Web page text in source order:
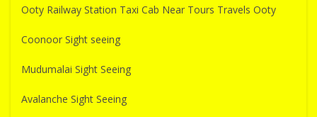
Ooty Railway Station Taxi Cab Near Tours Travels Ooty
Coonoor Sight seeing
Mudumalai Sight Seeing
Avalanche Sight Seeing